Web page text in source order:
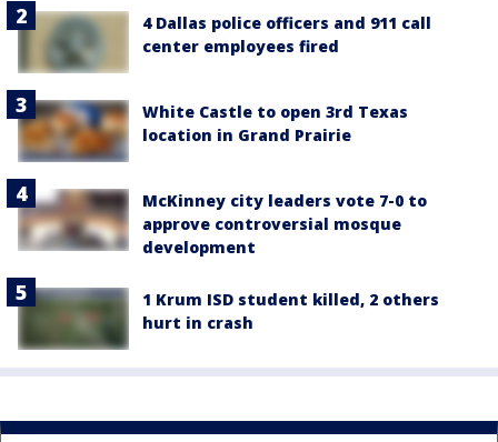
4 Dallas police officers and 911 call
center employees fired
White Castle to open 3rd Texas
location in Grand Prairie
McKinney city leaders vote 7-0 to
approve controversial mosque
development
1 Krum ISD student killed, 2 others
hurt in crash